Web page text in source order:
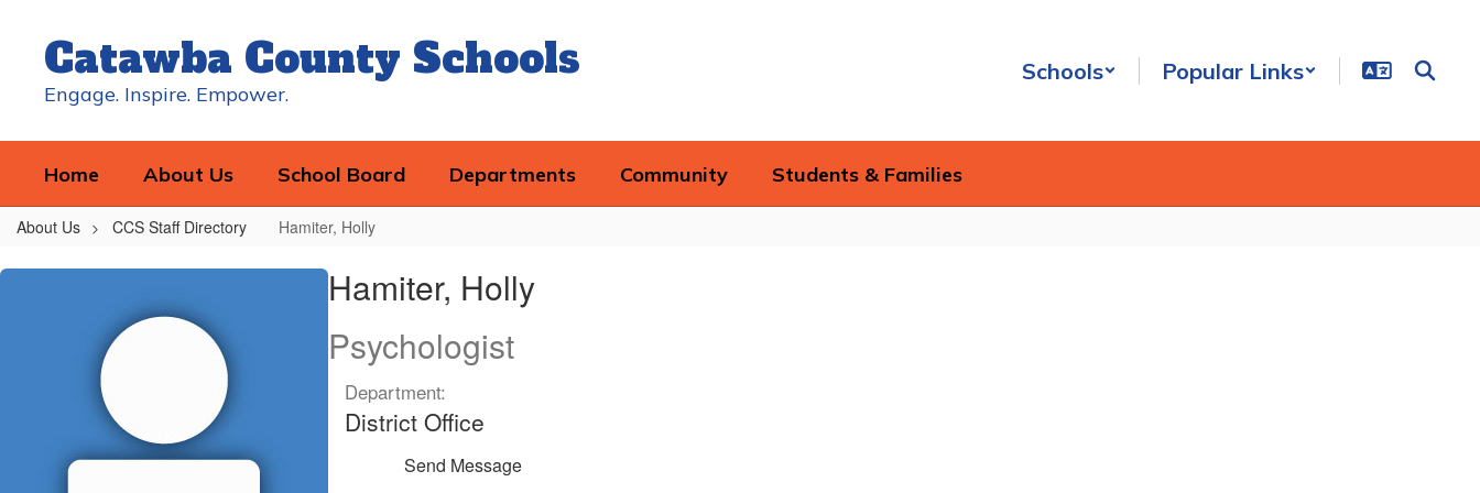
contentCatawba County Schools
Engage. Inspire. Empower.
Schools Popular Links
Home About Us School Board Departments Community Students & Families
About Us CCS Staff Directory Hamiter, Holly
Hamiter,
Hamiter, Holly
Psychologist
Department:
District Office
Send Message